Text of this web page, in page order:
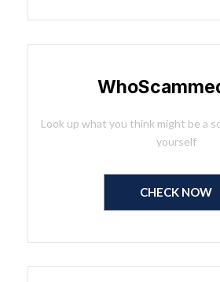
Look up what you think might be a
yourself
CHECK NOW